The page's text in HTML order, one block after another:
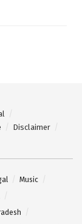
Disclaimer
Music